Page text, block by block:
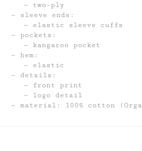
two-ply
sleeve ends:
elastic sleeve cuffs
pockets:
kangaroo pocket
hem:
elastic
details:
front print
logo detail
material: 100% cotton